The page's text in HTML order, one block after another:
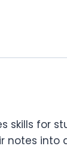
skills for
notes into